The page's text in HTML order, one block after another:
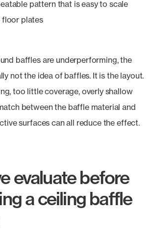
pattern that is easy to scale
floor plates
baffles are underperforming, the
not the idea of baffles. It is the layout.
too little coverage, overly shallow
between the baffle material and
surfaces can all reduce the effect.
evaluate before
a ceiling baffle